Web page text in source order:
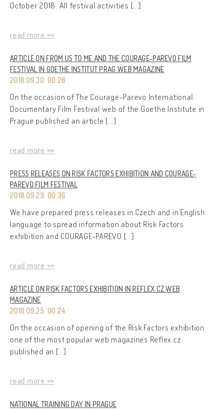
October 2018. All festival activities […]
read more »»
ARTICLE ON FROM US TO ME AND THE COURAGE-PAREVO FILM
FESTIVAL IN GOETHE INSTITUT PRAG WEB MAGAZINE
2018.09.30. 00:28
On the occasion of The Courage-Parevo International
Documentary Film Festival web of the Goethe Institute in
Prague published an article […]
read more »»
PRESS RELEASES ON RISK FACTORS EXHIBITION AND COURAGE-
PAREVO FILM FESTIVAL
2018.09.29. 00:36
We have prepared press releases in Czech and in English
language to spread information about Risk Factors
exhibition and COURAGE-PAREVO […]
read more »»
ARTICLE ON RISK FACTORS EXHIBITION IN REFLEX.CZ WEB
MAGAZINE
2018.09.25. 00:24
On the occasion of opening of the Risk Factors exhibition
one of the most popular web magazines Reflex.cz
published an […]
read more »»
NATIONAL TRAINING DAY IN PRAGUE